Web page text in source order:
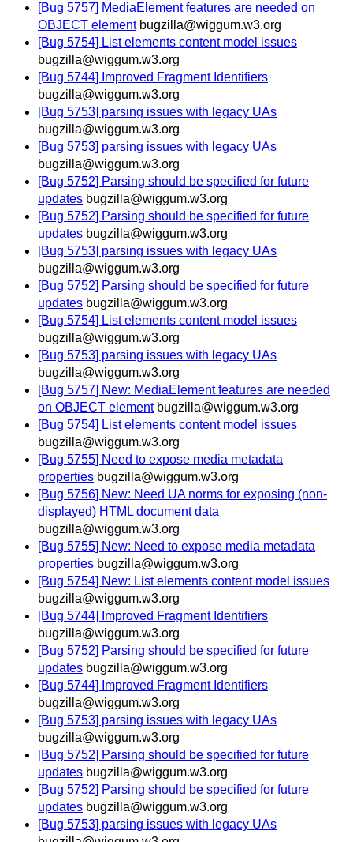
[Bug 5757] MediaElement features are needed on
OBJECT element bugzilla@wiggum.w3.org
[Bug 5754] List elements content model issues
bugzilla@wiggum.w3.org
[Bug 5744] Improved Fragment Identifiers
bugzilla@wiggum.w3.org
[Bug 5753] parsing issues with legacy UAs
bugzilla@wiggum.w3.org
[Bug 5753] parsing issues with legacy UAs
bugzilla@wiggum.w3.org
[Bug 5752] Parsing should be specified for future
updates bugzilla@wiggum.w3.org
[Bug 5752] Parsing should be specified for future
updates bugzilla@wiggum.w3.org
[Bug 5753] parsing issues with legacy UAs
bugzilla@wiggum.w3.org
[Bug 5752] Parsing should be specified for future
updates bugzilla@wiggum.w3.org
[Bug 5754] List elements content model issues
bugzilla@wiggum.w3.org
[Bug 5753] parsing issues with legacy UAs
bugzilla@wiggum.w3.org
[Bug 5757] New: MediaElement features are needed
on OBJECT element bugzilla@wiggum.w3.org
[Bug 5754] List elements content model issues
bugzilla@wiggum.w3.org
[Bug 5755] Need to expose media metadata
properties bugzilla@wiggum.w3.org
[Bug 5756] New: Need UA norms for exposing (non-
displayed) HTML document data
bugzilla@wiggum.w3.org
[Bug 5755] New: Need to expose media metadata
properties bugzilla@wiggum.w3.org
[Bug 5754] New: List elements content model issues
bugzilla@wiggum.w3.org
[Bug 5744] Improved Fragment Identifiers
bugzilla@wiggum.w3.org
[Bug 5752] Parsing should be specified for future
updates bugzilla@wiggum.w3.org
[Bug 5744] Improved Fragment Identifiers
bugzilla@wiggum.w3.org
[Bug 5753] parsing issues with legacy UAs
bugzilla@wiggum.w3.org
[Bug 5752] Parsing should be specified for future
updates bugzilla@wiggum.w3.org
[Bug 5752] Parsing should be specified for future
updates bugzilla@wiggum.w3.org
[Bug 5753] parsing issues with legacy UAs